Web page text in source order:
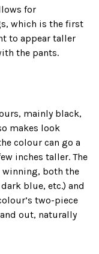
for
which is the first
to appear taller
the pants.
mainly black,
makes look
colour can go a
inches taller. The
winning, both the
blue, etc.) and
two-piece
out, naturally